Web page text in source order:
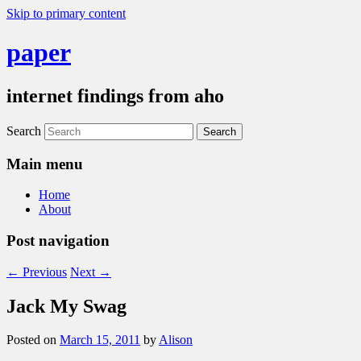
Skip to primary content
paper
internet findings from aho
Search
Main menu
Home
About
Post navigation
← Previous Next →
Jack My Swag
Posted on March 15, 2011 byAlison